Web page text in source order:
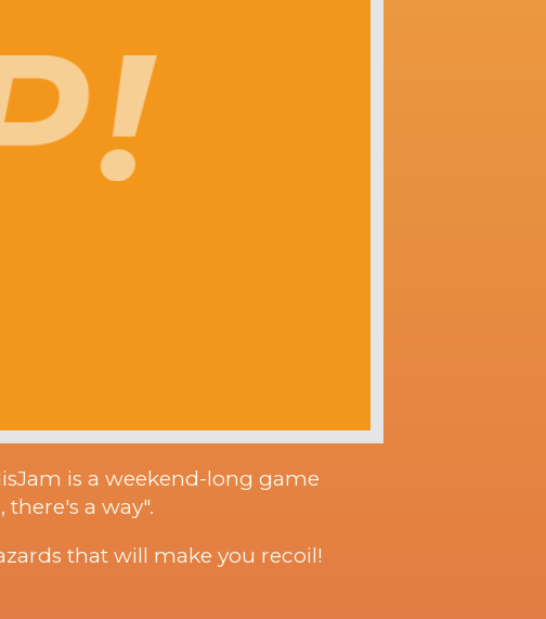
is a weekend-long game
a way".
that will make you recoil!